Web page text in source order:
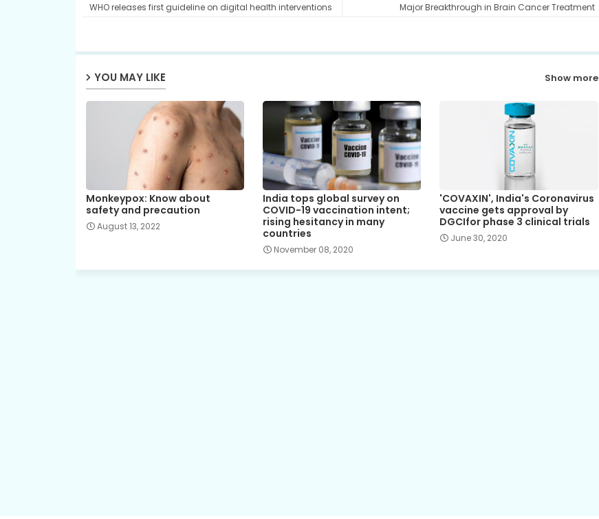
Major Breakthrough in Brain Cancer Treatment
WHO releases first guideline on digital health interventions
YOU MAY LIKE Show more
Monkeypox: Know about
safety and precaution
August 13, 2022
India tops global survey on
COVID-19 vaccination intent;
rising hesitancy in many
countries
November 08, 2020
'COVAXIN', India's Coronavirus
vaccine gets approval by
DGCIfor phase 3 clinical trials
June 30, 2020